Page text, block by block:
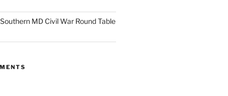
MD Civil War Round Table